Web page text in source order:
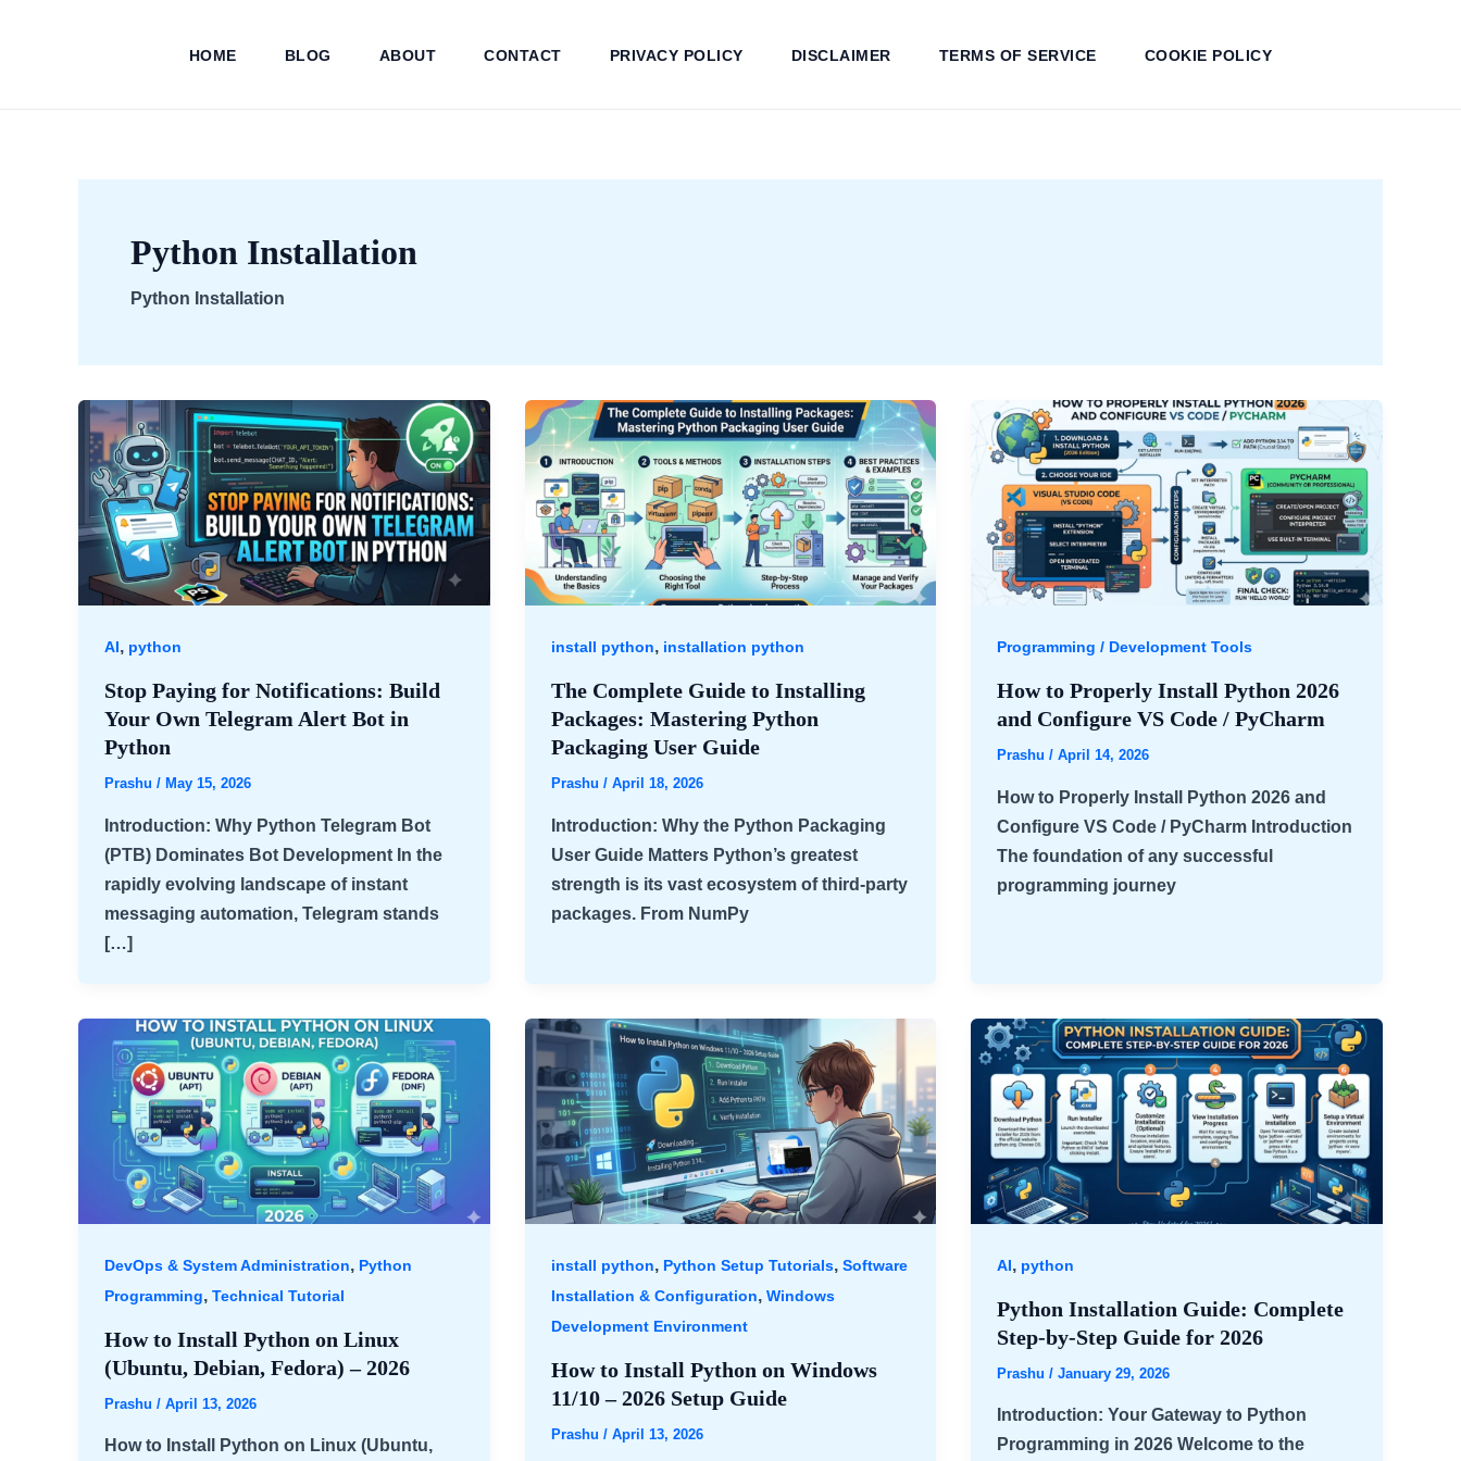
HOME BLOG ABOUT CONTACT PRIVACY POLICY DISCLAIMER TERMS OF SERVICE COOKIE POLICY
Python Installation
Python Installation
AI, python
Stop Paying for Notifications: Build
Your Own Telegram Alert Bot in
Python
Prashu / May 15, 2026
Introduction: Why Python Telegram Bot
(PTB) Dominates Bot Development In the
rapidly evolving landscape of instant
messaging automation, Telegram stands
[…]
install python, installation python
The Complete Guide to Installing
Packages: Mastering Python
Packaging User Guide
Prashu / April 18, 2026
Introduction: Why the Python Packaging
User Guide Matters Python’s greatest
strength is its vast ecosystem of third-party
packages. From NumPy
Programming / Development Tools
How to Properly Install Python 2026
and Configure VS Code / PyCharm
Prashu/April 14, 2026
How to Properly Install Python 2026 and
Configure VS Code / PyCharm Introduction
The foundation of any successful
programming journey
DevOps & System Administration, Python
Programming, Technical Tutorial
How to Install Python on Linux
(Ubuntu, Debian, Fedora) – 2026
Prashu / April 13, 2026
How to Install Python on Linux (Ubuntu,
install python, Python Setup Tutorials, Software
Installation & Configuration, Windows
Development Environment
How to Install Python on Windows
11/10 – 2026 Setup Guide
Prashu / April 13, 2026
AI, python
Python Installation Guide: Complete
Step-by-Step Guide for 2026
Prashu/January 29, 2026
Introduction: Your Gateway to Python
Programming in 2026 Welcome to the